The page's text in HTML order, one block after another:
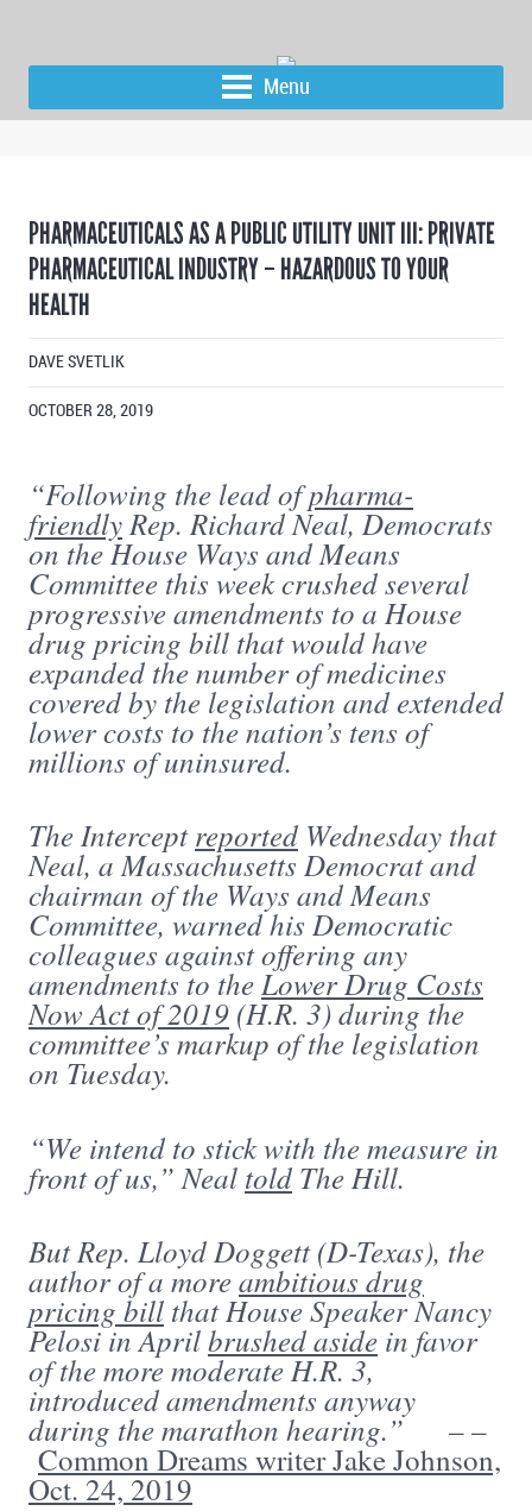
Menu
PHARMACEUTICALS AS A PUBLIC UTILITY UNIT III: PRIVATE
PHARMACEUTICAL INDUSTRY – HAZARDOUS TO YOUR
HEALTH
DAVE SVETLIK
OCTOBER 28, 2019
“Following the lead ofpharma-
friendly Rep. Richard Neal, Democrats
on the House Ways and Means
Committee this week crushed several
progressive amendments to a House
drug pricing bill that would have
expanded the number of medicines
covered by the legislation and extended
lower costs to the nation’s tens of
millions of uninsured.
The Interceptreported Wednesday that
Neal, a Massachusetts Democrat and
chairman of the Ways and Means
Committee, warned his Democratic
colleagues against offering any
amendments to theLower Drug Costs
Now Act of 2019 (H.R. 3) during the
committee’s markup of the legislation
on Tuesday.
“We intend to stick with the measure in
front of us,” Neal told The Hill.
But Rep. Lloyd Doggett (D-Texas), the
author of a moreambitious drug
pricing bill that House Speaker Nancy
Pelosi in Aprilbrushed aside in favor
of the more moderate H.R. 3,
introduced amendments anyway
during the marathon hearing.” – –
Common Dreams writer Jake Johnson,
Oct. 24, 2019